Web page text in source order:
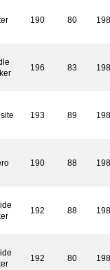
190 80
196 83
193 89
190 88
192 88
192 80